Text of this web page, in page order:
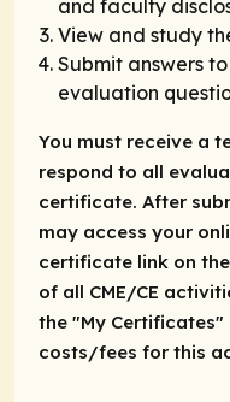
and faculty
View and study
Submit answers
evaluation
You must receive a
respond to all
certificate. After
may access your
certificate link on
of all CME/CE
the "My Certificates"
costs/fees for this